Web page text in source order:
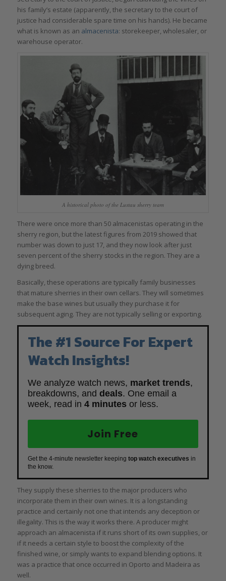
his family’s estate (apparently, the secretary to the court of
justice had considerable spare time on his hands). He became
what is known as an almacenista: storekeeper, wholesaler, or
warehouse operator.
A historical photo of the Lustau sherry team
There were once more than 50 almacenistas operating in the
sherry region, but the latest figures from 2019 showed that
number was down to just 17, and they now look after just
seven percent of the sherry stocks in the region. They are a
dying breed.
Basically, these operations are typically family businesses
that mature sherries in their own cellars. They will sometimes
make the base wines but usually they purchase it for
subsequent aging. They are not typically selling or exporting.
The #1 Source For Expert
Watch Insights!
We analyze watch news, market trends,
breakdowns, and deals. One email a
week, read in 4 minutes or less.
Join Free
Get the 4-minute newsletter keeping top watch executives in
the know.
They supply these sherries to the major producers who
incorporate them in their own wines. It is a longstanding
practice and certainly not one that intends any deception or
illegality. This is the way it works there. A producer might
approach an almacenista if it runs short of its own supplies, or
if it needs a certain style to boost the complexity of the
finished wine, or simply wants to expand blending options. It
was a practice that once occurred in Oporto and Madeira as
well.